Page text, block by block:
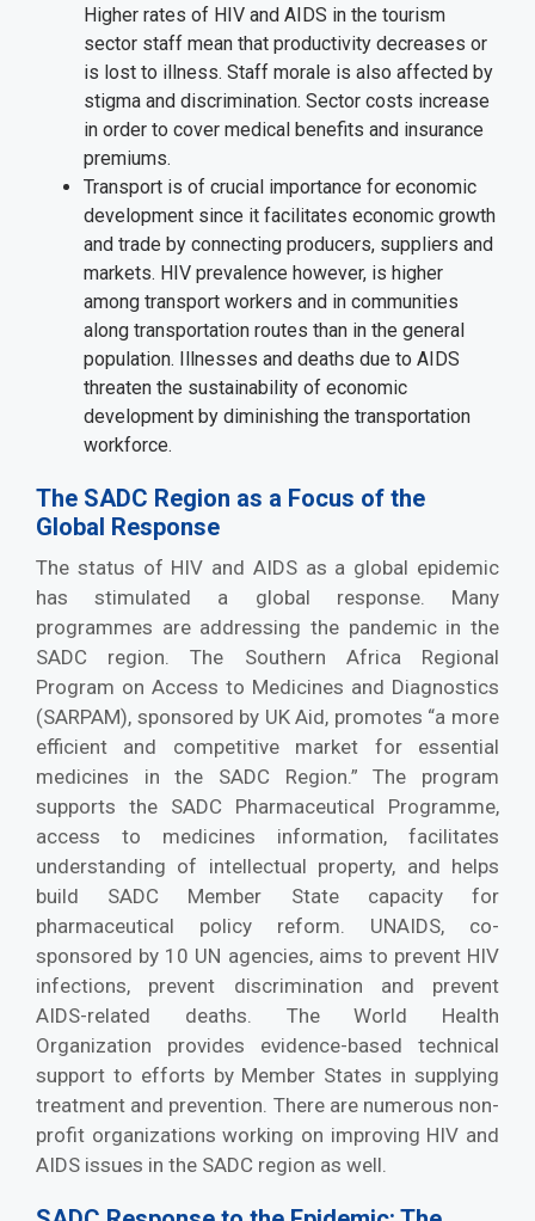
Higher rates of HIV and AIDS in the tourism
sector staff mean that productivity decreases or
is lost to illness. Staff morale is also affected by
stigma and discrimination. Sector costs increase
in order to cover medical benefits and insurance
premiums.
Transport is of crucial importance for economic
development since it facilitates economic growth
and trade by connecting producers, suppliers and
markets. HIV prevalence however, is higher
among transport workers and in communities
along transportation routes than in the general
population. Illnesses and deaths due to AIDS
threaten the sustainability of economic
development by diminishing the transportation
workforce.
The SADC Region as a Focus of the
Global Response
The status of HIV and AIDS as a global epidemic
has stimulated a global response. Many
programmes are addressing the pandemic in the
SADC region. The Southern Africa Regional
Program on Access to Medicines and Diagnostics
(SARPAM), sponsored by UK Aid, promotes “a more
efficient and competitive market for essential
medicines in the SADC Region.” The program
supports the SADC Pharmaceutical Programme,
access to medicines information, facilitates
understanding of intellectual property, and helps
build SADC Member State capacity for
pharmaceutical policy reform. UNAIDS, co-
sponsored by 10 UN agencies, aims to prevent HIV
infections, prevent discrimination and prevent
AIDS-related deaths. The World Health
Organization provides evidence-based technical
support to efforts by Member States in supplying
treatment and prevention. There are numerous non-
profit organizations working on improving HIV and
AIDS issues in the SADC region as well.